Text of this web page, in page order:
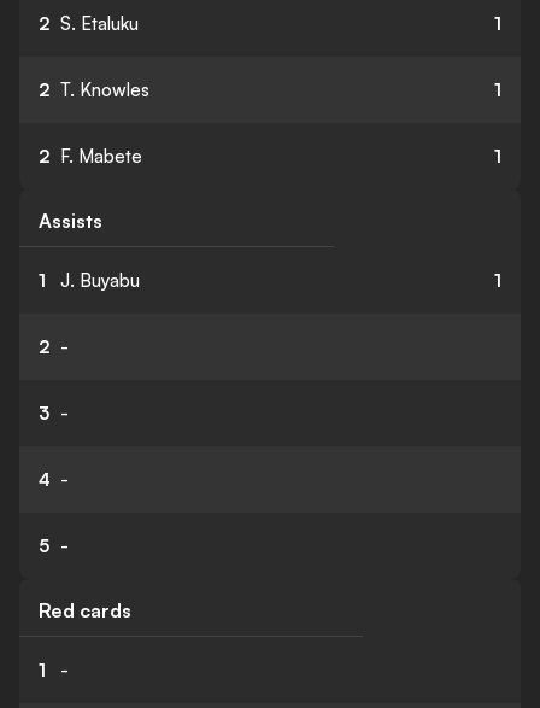
2 S. Etaluku 1
2 T. Knowles 1
2 F. Mabete 1
Assists
1 J. Buyabu 1
2 -
3 -
4 -
5 -
Red cards
1 -